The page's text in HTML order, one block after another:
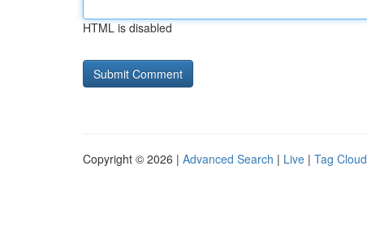
HTML is disabled
Copyright © 2026 | Advanced Search | Live | Tag Cloud